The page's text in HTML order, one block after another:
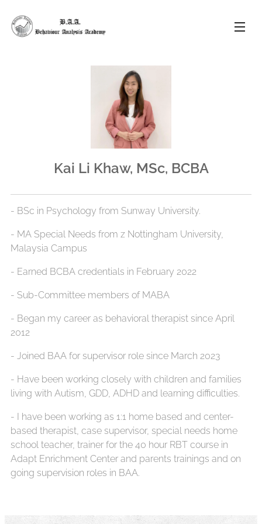
Kai Li Khaw, MSc, BCBA
- BSc in Psychology from Sunway University.
- ⁠MA Special Needs from z Nottingham University,
Malaysia Campus
- ⁠Earned BCBA credentials in February 2022
- ⁠Sub-Committee members of MABA
- ⁠Began my career as behavioral therapist since April
2012
- ⁠Joined BAA for supervisor role since March 2023
- ⁠Have been working closely with children and families
living with Autism, GDD, ADHD and learning difficulties.
- ⁠I have been working as 1:1 home based and center-
based therapist, case supervisor, special needs home
school teacher, trainer for the 40 hour RBT course in
Adapt Enrichment Center and parents trainings and on
going supervision roles in BAA.